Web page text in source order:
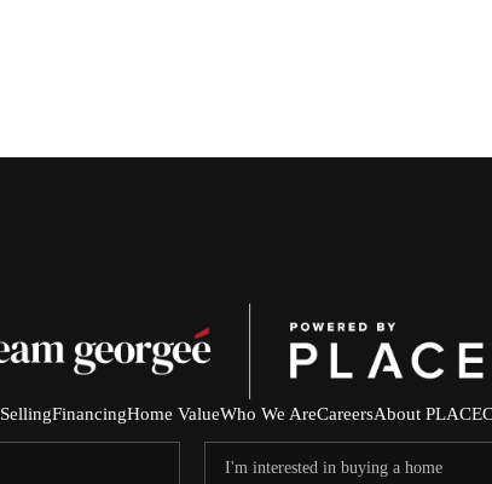
SellingFinancingHome ValueWho We AreCareersAbout PLACE